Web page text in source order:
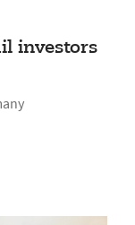
investors